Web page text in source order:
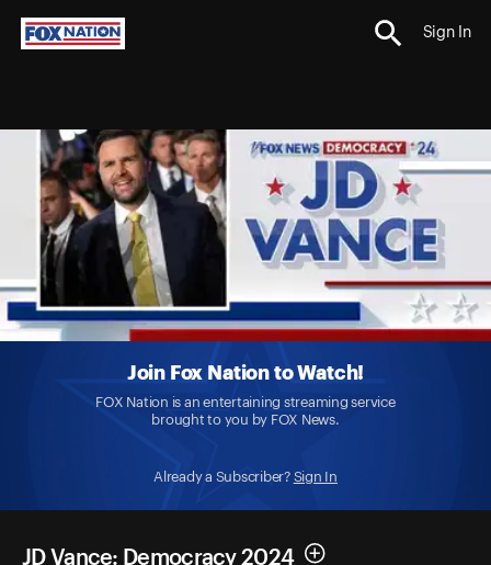
Sign In
Join Fox Nation to Watch!
FOX Nation is an entertaining streaming service
brought to you by FOX News.
Already a Subscriber? Sign In
JD Vance: Democracy 2024